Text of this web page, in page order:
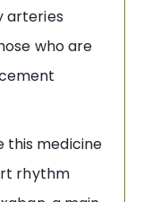
arteries
who are
this medicine
rhythm